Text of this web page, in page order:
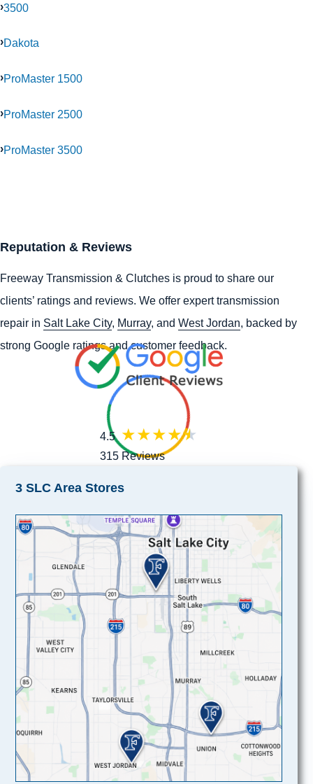
3500
Dakota
ProMaster 1500
ProMaster 2500
ProMaster 3500
Reputation & Reviews
Freeway Transmission & Clutches is proud to share our
clients’ ratings and reviews. We offer expert transmission
repair in Salt Lake City, Murray, and West Jordan , backed by
strong Google ratings and customer feedback.
4.5
315 Reviews
3 SLC Area Stores